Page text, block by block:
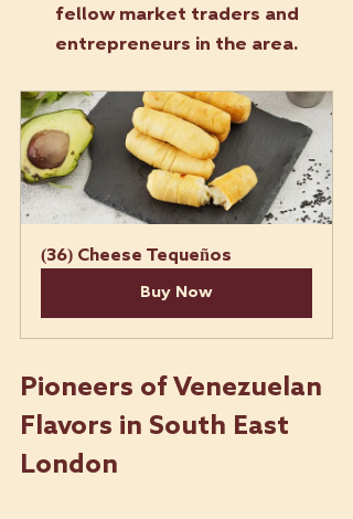
fellow market traders and
entrepreneurs in the area.
(36) Cheese Tequeños
Buy Now
Pioneers of Venezuelan
Flavors in South East
London